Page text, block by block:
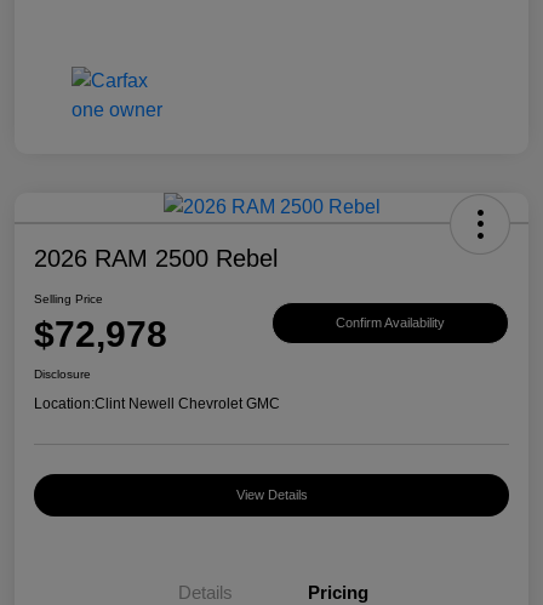
2026 RAM 2500 Rebel
Selling Price
$72,978 Confirm Availability
Disclosure
Location:Clint Newell Chevrolet GMC
View Details
Details Pricing